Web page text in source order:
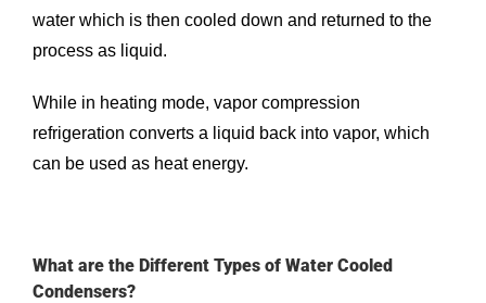
water which is then cooled down and returned to the
process as liquid.
While in heating mode, vapor compression
refrigeration converts a liquid back into vapor, which
can be used as heat energy.
What are the Different Types of Water Cooled
Condensers?